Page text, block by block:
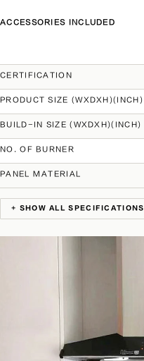
ACCESSORIES INCLUDED
CERTIFICATION
PRODUCT SIZE (WXDXH)(INCH)
BUILD-IN SIZE (WXDXH)(INCH)
NO. OF BURNER
PANEL MATERIAL
+ SHOW ALL SPECIFICATIONS